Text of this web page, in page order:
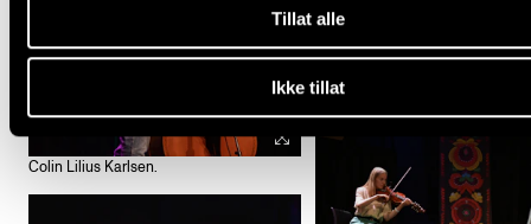
Tillat alle
Ikke tillat
Colin Lilius Karlsen.
Henrik Dullum og Elvin